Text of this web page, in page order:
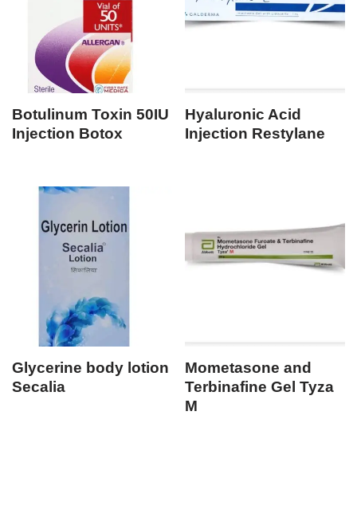
Botulinum Toxin 50IU
Injection Botox
Hyaluronic Acid
Injection Restylane
Glycerine body lotion
Secalia
Mometasone and
Terbinafine Gel Tyza
M